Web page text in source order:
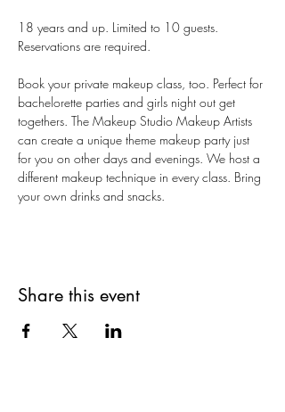
18 years and up. Limited to 10 guests.
Reservations are required.
Book your private makeup class, too. Perfect for
bachelorette parties and girls night out get
togethers. The Makeup Studio Makeup Artists
can create a unique theme makeup party just
for you on other days and evenings. We host a
different makeup technique in every class. Bring
your own drinks and snacks.
Share this event